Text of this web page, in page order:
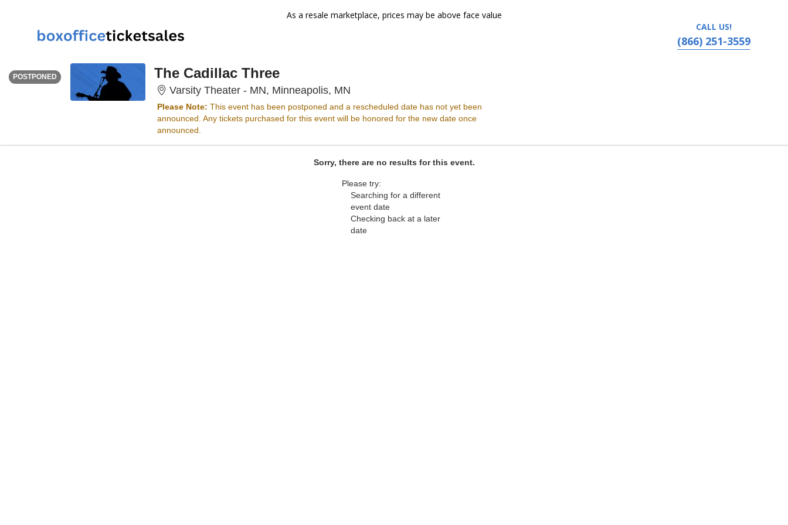
As a resale marketplace, prices may be above face value
CALL US!
(866) 251-3559
POSTPONED
Time To Be Announced The Cadillac Three
Varsity Theater - MN, Minneapolis, MNVarsity Theater - Minnesota, Minneapolis, MN
Please Note: This event has been postponed and a rescheduled date has not yet been
announced. Any tickets purchased for this event will be honored for the new date once
announced.
Sorry, there are no results for this event.
Please try:
Searching for a different
event date
Checking back at a later
date